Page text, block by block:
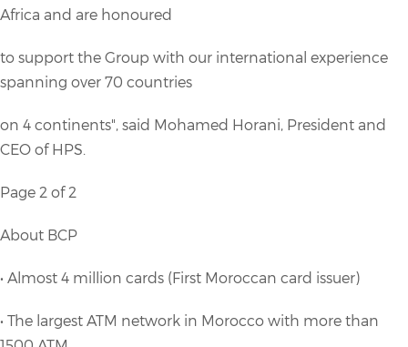
Africa and are honoured
to support the Group with our international experience
spanning over 70 countries
on 4 continents", said Mohamed Horani, President and
CEO of HPS.
Page 2 of 2
About BCP
• Almost 4 million cards (First Moroccan card issuer)
• The largest ATM network in Morocco with more than